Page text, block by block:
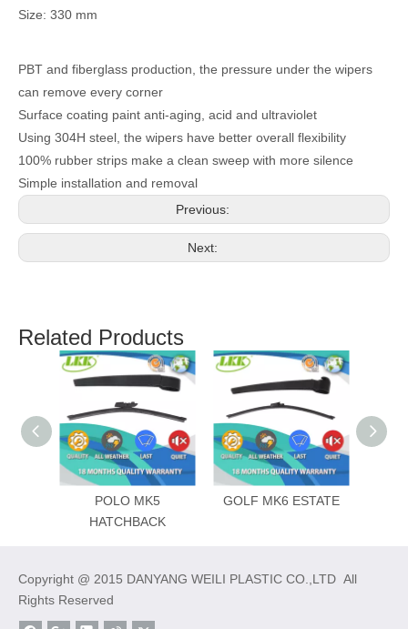
Size: 330 mm
PBT and fiberglass production, the pressure under the wipers
can remove every corner
Surface coating paint anti-aging, acid and ultraviolet
Using 304H steel, the wipers have better overall flexibility
100% rubber strips make a clean sweep with more silence
Simple installation and removal
Previous:
Next:
Related Products
POLO MK5
HATCHBACK
GOLF MK6 ESTATE
Copyright @ 2015 DANYANG WEILI PLASTIC CO.,LTD All
Rights Reserved